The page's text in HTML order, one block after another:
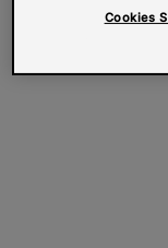
Cookies